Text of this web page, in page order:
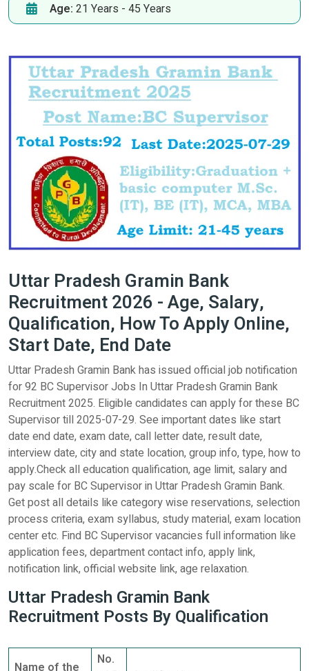
Age: 21 Years - 45 Years
Uttar Pradesh Gramin Bank
Recruitment 2026 - Age, Salary,
Qualification, How To Apply Online,
Start Date, End Date
Uttar Pradesh Gramin Bank has issued official job notification
for 92 BC Supervisor Jobs In Uttar Pradesh Gramin Bank
Recruitment 2025. Eligible candidates can apply for these BC
Supervisor till 2025-07-29. See important dates like start
date end date, exam date, call letter date, result date,
interview date, city and state location, group info, type, how to
apply.Check all education qualification, age limit, salary and
pay scale for BC Supervisor in Uttar Pradesh Gramin Bank.
Get post all details like category wise reservations, selection
process criteria, exam syllabus, study material, exam location
center etc. Find BC Supervisor vacancies full information like
application fees, department contact info, apply link,
notification link, official website link, age relaxation.
Uttar Pradesh Gramin Bank
Recruitment Posts By Qualification
Name of the
No.